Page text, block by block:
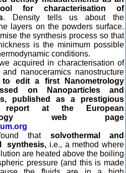
for characterisation of
. Density tells us about the
layers on the powders surface.
the synthesis process so that
is the minimum possible
conditions.
acquired in characterisation of
and nanoceramics nanostructure
to edit a first Nanometrology
on Nanoparticles and
published as a prestigious
report at the European
web page
that solvothermal and
synthesis, i.e., a method where
are heated above the boiling
pressure (and this is made